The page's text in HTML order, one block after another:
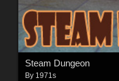
Steam Dungeon
By 1971s